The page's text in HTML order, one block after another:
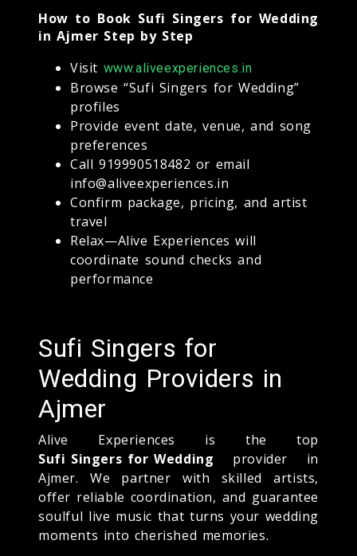
How to Book Sufi Singers for Wedding
in Ajmer Step by Step
Visit www.aliveexperiences.in
Browse “Sufi Singers for Wedding”
profiles
Provide event date, venue, and song
preferences
Call 919990518482 or email
info@aliveexperiences.in
Confirm package, pricing, and artist
travel
Relax—Alive Experiences will
coordinate sound checks and
performance
Sufi Singers for
Wedding Providers in
Ajmer
Alive Experiences is the top
Sufi Singers for Wedding provider in
Ajmer. We partner with skilled artists,
offer reliable coordination, and guarantee
soulful live music that turns your wedding
moments into cherished memories.